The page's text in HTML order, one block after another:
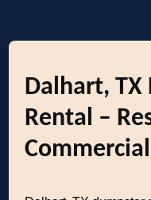
Dalhart, TX
Rental –